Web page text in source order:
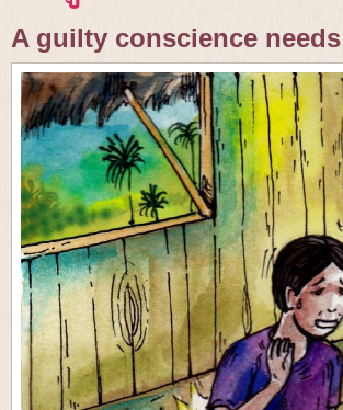
A guilty conscience